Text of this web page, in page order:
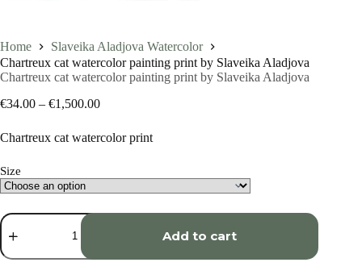
Home
Slaveika Aladjova Watercolor
Chartreux cat watercolor painting print by Slaveika Aladjova
Chartreux cat watercolor painting print by Slaveika Aladjova
€34.00 – €1,500.00Price
€34.00
through
Chartreux cat watercolor print
Size
Chartreux
cat
watercolor
painting
Add to cart